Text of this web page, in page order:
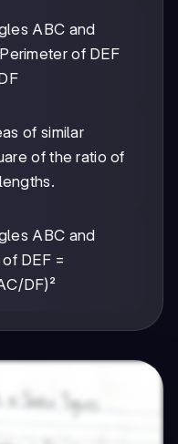
ABC and
of DEF
of similar
of the ratio of
ABC and
DEF =
DF)²